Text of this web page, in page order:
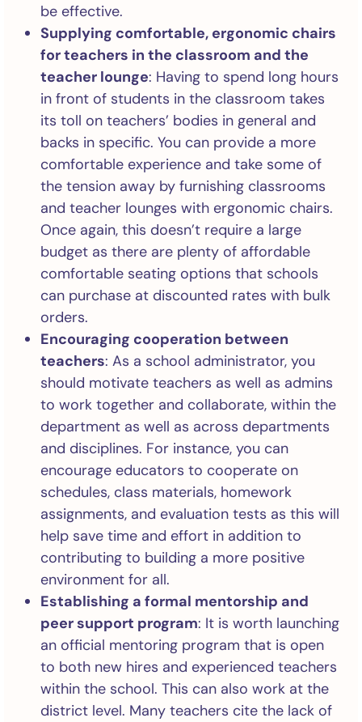
be effective.
Supplying comfortable, ergonomic chairs
for teachers in the classroom and the
teacher lounge: Having to spend long hours
in front of students in the classroom takes
its toll on teachers’ bodies in general and
backs in specific. You can provide a more
comfortable experience and take some of
the tension away by furnishing classrooms
and teacher lounges with ergonomic chairs.
Once again, this doesn’t require a large
budget as there are plenty of affordable
comfortable seating options that schools
can purchase at discounted rates with bulk
orders.
Encouraging cooperation between
teachers: As a school administrator, you
should motivate teachers as well as admins
to work together and collaborate, within the
department as well as across departments
and disciplines. For instance, you can
encourage educators to cooperate on
schedules, class materials, homework
assignments, and evaluation tests as this will
help save time and effort in addition to
contributing to building a more positive
environment for all.
Establishing a formal mentorship and
peer support program: It is worth launching
an official mentoring program that is open
to both new hires and experienced teachers
within the school. This can also work at the
district level. Many teachers cite the lack of